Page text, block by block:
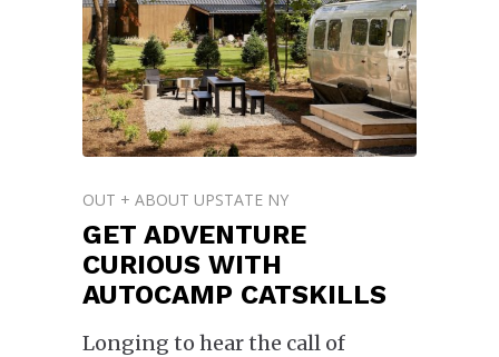
OUT + ABOUT UPSTATE NY
GET ADVENTURE
CURIOUS WITH
AUTOCAMP CATSKILLS
Longing to hear the call of